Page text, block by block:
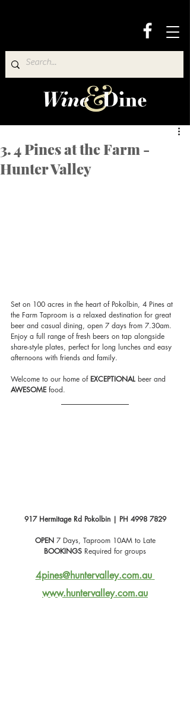
3. 4 Pines at the Farm -
Hunter Valley
Set on 100 acres in the heart of Pokolbin, 4 Pines at
the Farm Taproom is a relaxed destination for great
beer and casual dining, open 7 days from 7.30am.
Enjoy a full range of fresh beers on tap alongside
share-style plates, perfect for long lunches and easy
afternoons with friends and family.
Welcome to our home of EXCEPTIONAL beer and
AWESOME food.
917 Hermitage Rd Pokolbin | PH 4998 7829
OPEN 7 Days, Taproom 10AM to Late
BOOKINGS Required for groups
4pines@huntervalley.com.au
www.huntervalley.com.au